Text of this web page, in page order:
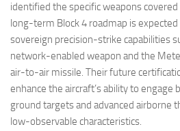
identified the specific weapons covered
long-term Block 4 roadmap is
sovereign precision-strike capabilities
network-enabled weapon and the
air-to-air missile. Their future
enhance the aircraft’s ability to engage
ground targets and advanced airborne
low-observable characteristics.